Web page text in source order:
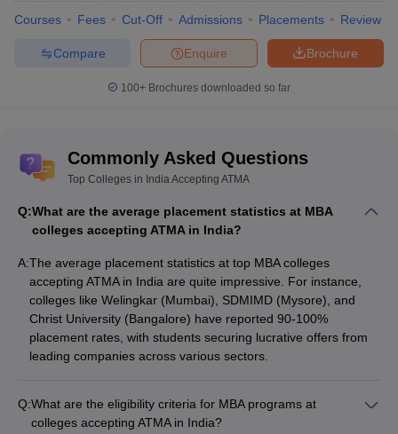
Courses Fees Cut-Off Admissions Placements Review
Brochure
Enquire
Compare
100+ Brochures downloaded so far
Commonly Asked Questions
Top Colleges in India Accepting ATMA
Q:What are the average placement statistics at MBA
colleges accepting ATMA in India?
A:The average placement statistics at top MBA colleges
accepting ATMA in India are quite impressive. For instance,
colleges like Welingkar (Mumbai), SDMIMD (Mysore), and
Christ University (Bangalore) have reported 90-100%
placement rates, with students securing lucrative offers from
leading companies across various sectors.
Q:What are the eligibility criteria for MBA programs at
colleges accepting ATMA in India?